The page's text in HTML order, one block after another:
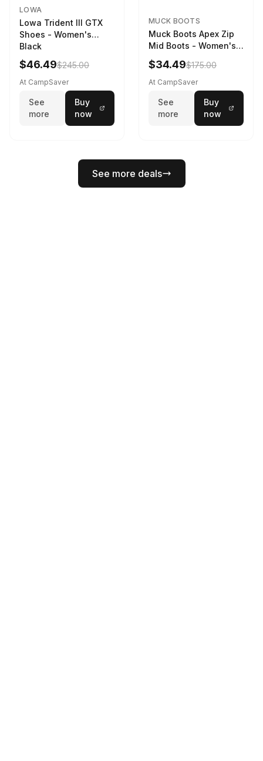
LOWA
Lowa Trident III GTX
Shoes - Women's
Black
$46.49$245.00
At CampSaver
See
more
Buy
now
MUCK BOOTS
Muck Boots Apex Zip
Mid Boots - Women's
Black/White
$34.49$175.00
At CampSaver
See
more
Buy
now
See more deals